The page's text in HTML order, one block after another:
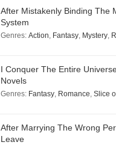
After Mistakenly Binding The
System
Genres: Action, Fantasy, Mystery,
I Conquer The Entire
Novels
Genres: Fantasy, Romance, Slice
After Marrying The Wrong
Leave